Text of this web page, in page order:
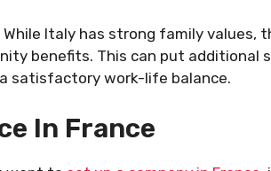
Italy has strong family values,
benefits. This can put additional
satisfactory work-life balance.
In France